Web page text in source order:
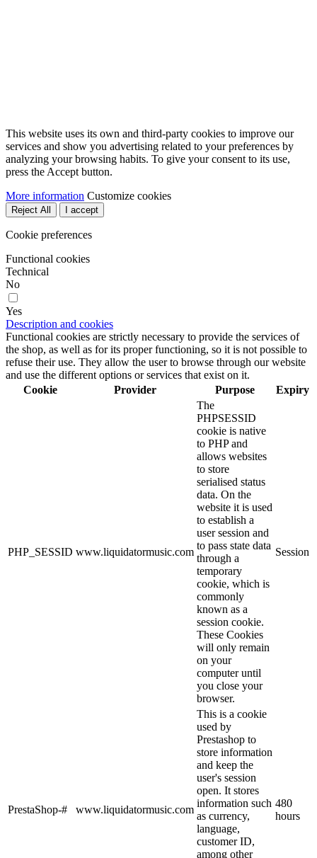
This website uses its own and third-party cookies to improve our
services and show you advertising related to your preferences by
analyzing your browsing habits. To give your consent to its use,
press the Accept button.
More information Customize cookies
Reject All I accept
Cookie preferences
Functional cookies
Technical
No
Yes
Description and cookies
Functional cookies are strictly necessary to provide the services of
the shop, as well as for its proper functioning, so it is not possible to
refuse their use. They allow the user to browse through our website
and use the different options or services that exist on it.
Cookie
Provider Purpose Expiry
PHP_SESSID www.liquidatormusic.com
The
PHPSESSID
cookie is native
to PHP and
allows websites
to store
serialised status
data. On the
website it is used
to establish a
user session and
to pass state data
through a
temporary
cookie, which is
commonly
known as a
session cookie.
These Cookies
will only remain
on your
computer until
you close your
browser.
Session
PrestaShop-# www.liquidatormusic.com
This is a cookie
used by
Prestashop to
store information
and keep the
user's session
open. It stores
information such
as currency,
language,
customer ID,
among other
480
hours